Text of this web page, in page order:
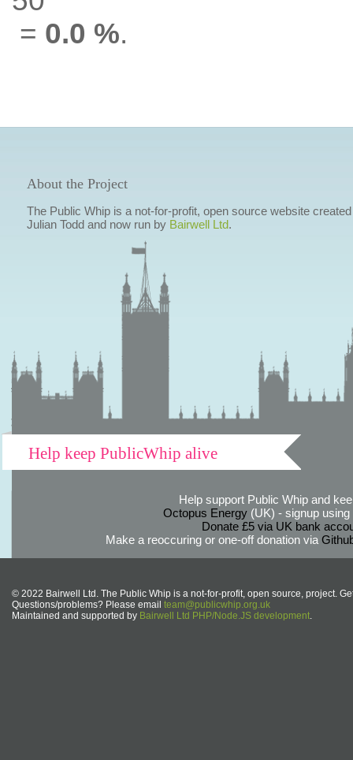
= 0.0 %.
About the Project
The Public Whip is a not-for-profit, open source website
Julian Todd and now run by Bairwell Ltd.
Help keep PublicWhip alive
Help support Public Whip and
Octopus Energy(UK) - signup using
Donate £5 via UK bank
Make a reoccuring or one-off donation via
© 2022 Bairwell Ltd. The Public Whip is a not-for-profit, open source, project.
Questions/problems? Please email team@publicwhip.org.uk
Maintained and supported by Bairwell Ltd PHP/Node.JS development.